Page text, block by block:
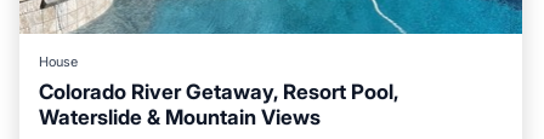
House
Colorado River Getaway, Resort Pool,
Waterslide & Mountain Views